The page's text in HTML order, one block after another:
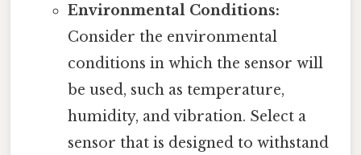
Environmental Conditions:
Consider the environmental
conditions in which the sensor will
be used, such as temperature,
humidity, and vibration. Select a
sensor that is designed to withstand